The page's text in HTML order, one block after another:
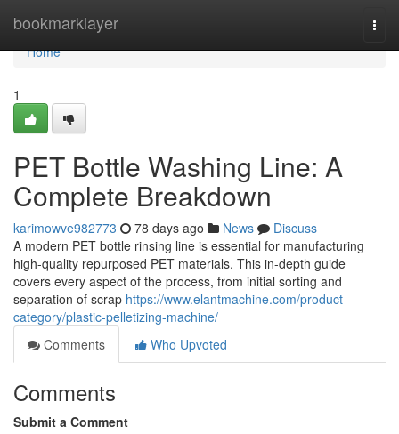
bookmarklayer
Home
Home
1
PET Bottle Washing Line: A
Complete Breakdown
karimowve982773 78 days ago News
Discuss
A modern PET bottle rinsing line is essential for manufacturing
high-quality repurposed PET materials. This in-depth guide
covers every aspect of the process, from initial sorting and
separation of scrap https://www.elantmachine.com/product-
category/plastic-pelletizing-machine/
Comments
Who Upvoted
Comments
Submit a Comment